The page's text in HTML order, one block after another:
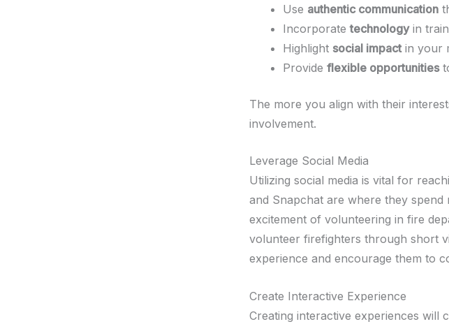
Use authentic communication
Incorporatetechnologyin
Highlight social impact in your
Provide flexible opportunities
The more you align with their
involvement.
Leverage Social Media
Utilizing social media is vital for
and Snapchat are where they
excitement of volunteering in fire
volunteer firefighters through short
experience and encourage them to
Create Interactive Experience
Creating interactive experiences will